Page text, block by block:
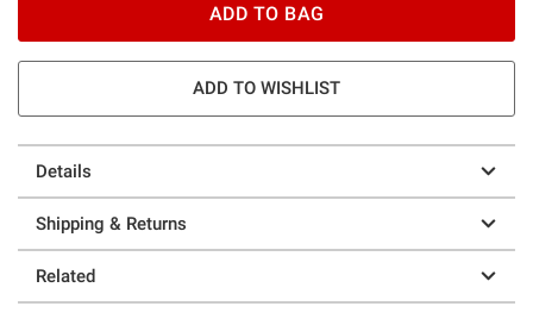
ADD TO BAG
ADD TO WISHLIST
Details
Shipping & Returns
Related